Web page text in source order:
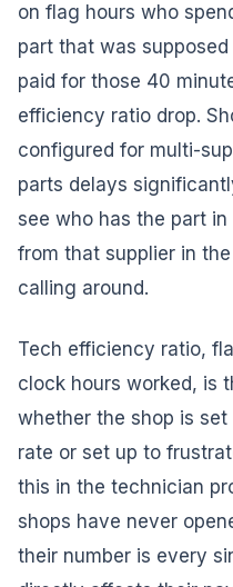
on flag hours who
part that was
paid for those 40
efficiency ratio drop.
configured for multi-
parts delays
see who has the part
from that supplier in
calling around.
Tech efficiency ratio,
clock hours worked, is
whether the shop is
rate or set up to
this in the technician
shops have never
their number is every